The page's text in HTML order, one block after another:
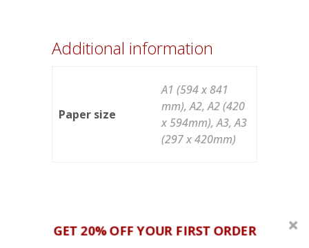
Additional information
Paper size
A1 (594 x 841
mm), A2, A2 (420
x 594mm), A3, A3
(297 x 420mm)
You may also like…
GET 20% OFF YOUR FIRST ORDER